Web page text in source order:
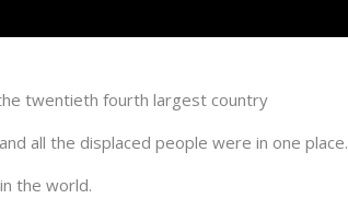
twentieth fourth largest country
all the displaced people were in one place.
the world.